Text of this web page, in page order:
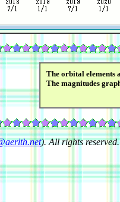
The orbital elements
The magnitudes
). All rights reserved.